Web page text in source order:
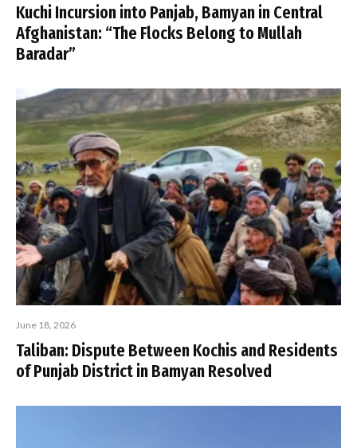
Kuchi Incursion into Panjab, Bamyan in Central
Afghanistan: “The Flocks Belong to Mullah
Baradar”
June 18, 2026
Taliban: Dispute Between Kochis and Residents
of Punjab District in Bamyan Resolved